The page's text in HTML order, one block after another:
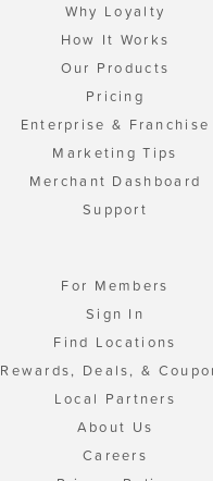
Why Loyalty
How It Works
Our Products
Pricing
Enterprise & Franchise
Marketing Tips
Merchant Dashboard
Support
For Members
Sign In
Find Locations
Rewards, Deals, &
Local Partners
About Us
Careers